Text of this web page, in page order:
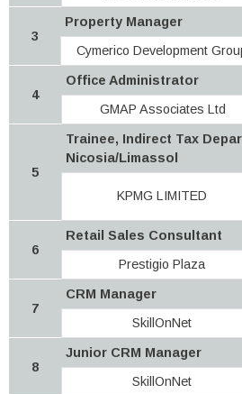
3
Property Manager
Cymerico Development
4
Office Administrator
GMAP Associates Ltd
5
Trainee, Indirect Tax
Nicosia/Limassol
KPMG LIMITED
6
Retail Sales Consultant
Prestigio Plaza
7
CRM Manager
SkillOnNet
8
Junior CRM Manager
SkillOnNet